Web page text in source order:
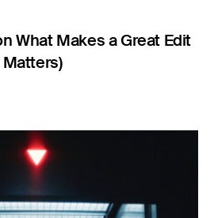
What Makes a Great Edit